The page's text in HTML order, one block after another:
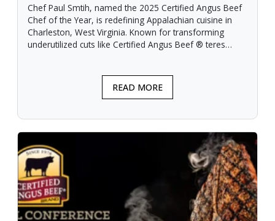
Chef Paul Smtih, named the 2025 Certified Angus Beef
Chef of the Year, is redefining Appalachian cuisine in
Charleston, West Virginia. Known for transforming
underutilized cuts like Certified Angus Beef ® teres
READ MORE